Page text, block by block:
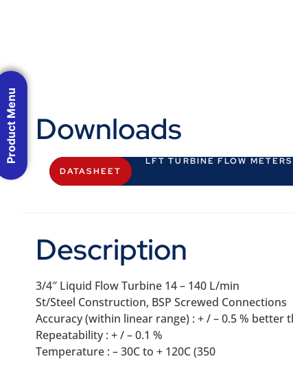
Downloads
DATASHEET
LFT TURBINE FLOW METERS
Description
3/4″ Liquid Flow Turbine 14 – 140 L/min
St/Steel Construction, BSP Screwed Connections
Accuracy (within linear range) : + / – 0.5 % better
Repeatability : + / – 0.1 %
Temperature : – 30C to + 120C (350
Product Menu